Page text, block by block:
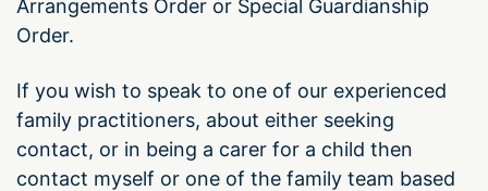
Arrangements Order or Special Guardianship
Order.
If you wish to speak to one of our experienced
family practitioners, about either seeking
contact, or in being a carer for a child then
contact myself or one of the family team based